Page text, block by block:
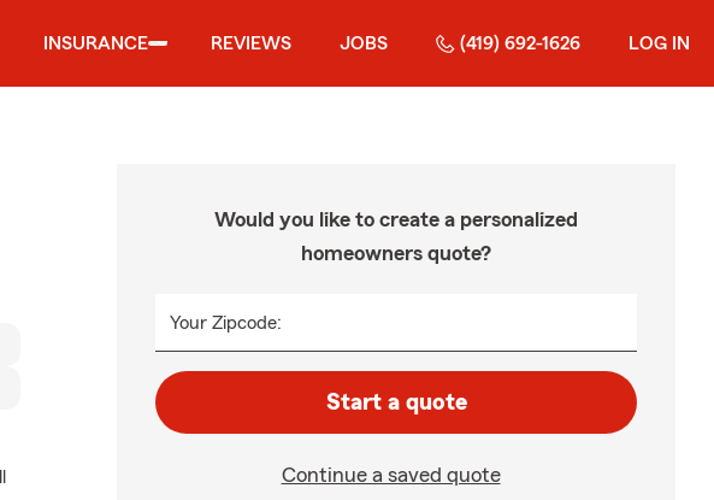
INSURANCE REVIEWS JOBS (419) 692-1626 LOG IN
Would you like to create a personalized
homeowners quote?
Your Zipcode:
Start a quote
Continue a saved quote